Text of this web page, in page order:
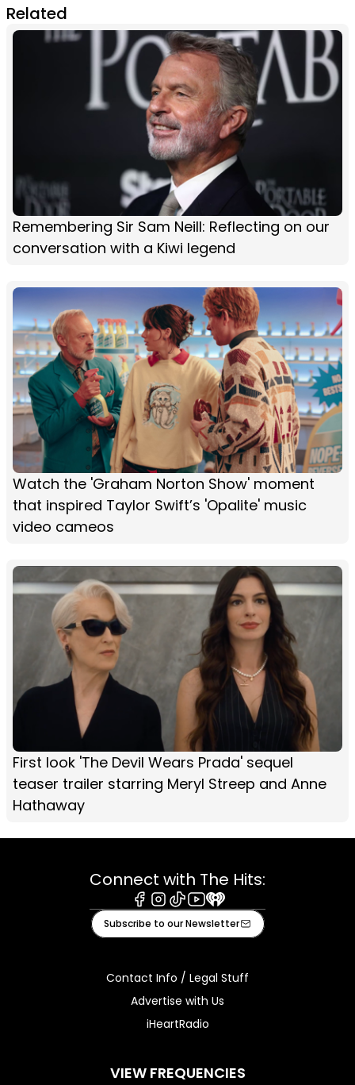
Related
Remembering Sir Sam Neill: Reflecting on our
conversation with a Kiwi legend
Watch the 'Graham Norton Show' moment
that inspired Taylor Swift’s 'Opalite' music
video cameos
First look 'The Devil Wears Prada' sequel
teaser trailer starring Meryl Streep and Anne
Hathaway
Connect with The Hits:
Facebook
Instagram
TiktokYoutube
iHeart
Subscribe to our Newsletter
Contact Info / Legal Stuff
Advertise with Us
iHeartRadio
VIEW FREQUENCIES